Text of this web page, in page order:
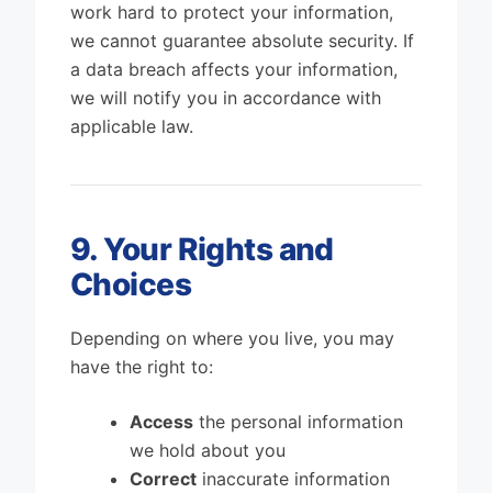
work hard to protect your information,
we cannot guarantee absolute security. If
a data breach affects your information,
we will notify you in accordance with
applicable law.
9. Your Rights and
Choices
Depending on where you live, you may
have the right to:
Access the personal information
we hold about you
Correct inaccurate information